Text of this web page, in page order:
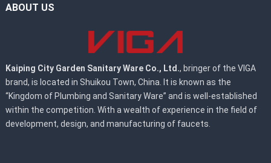
ABOUT US
Kaiping City Garden Sanitary Ware Co., Ltd., bringer of the VIGA
brand, is located in Shuikou Town, China. It is known as the
“Kingdom of Plumbing and Sanitary Ware” and is well-established
within the competition. With a wealth of experience in the field of
development, design, and manufacturing of faucets.